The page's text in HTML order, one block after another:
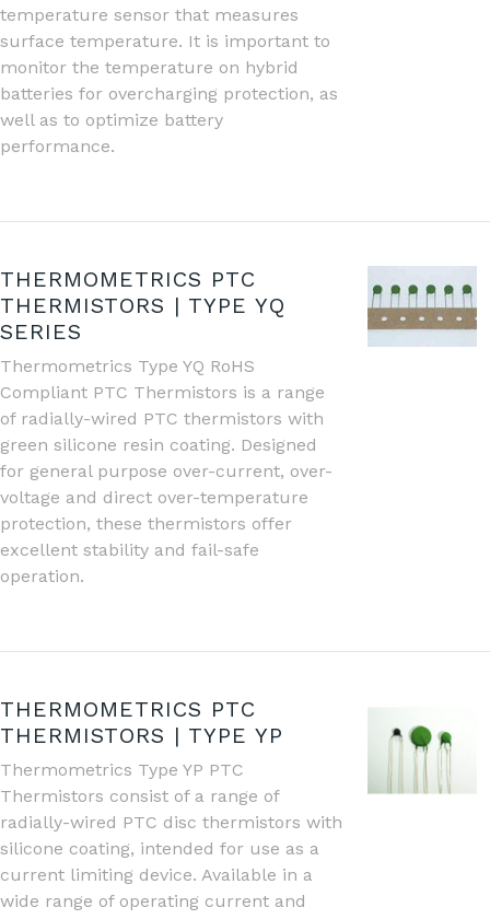
temperature sensor that measures
surface temperature. It is important to
monitor the temperature on hybrid
batteries for overcharging protection, as
well as to optimize battery
performance.
THERMOMETRICS PTC
THERMISTORS | TYPE YQ
SERIES
Thermometrics Type YQ RoHS
Compliant PTC Thermistors is a range
of radially-wired PTC thermistors with
green silicone resin coating. Designed
for general purpose over-current, over-
voltage and direct over-temperature
protection, these thermistors offer
excellent stability and fail-safe
operation.
THERMOMETRICS PTC
THERMISTORS | TYPE YP
Thermometrics Type YP PTC
Thermistors consist of a range of
radially-wired PTC disc thermistors with
silicone coating, intended for use as a
current limiting device. Available in a
wide range of operating current and